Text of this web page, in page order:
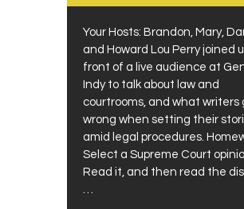
Your Hosts: Brandon, Mary,
and Howard Lou Perry joined
front of a live audience at
Indy to talk about law and
courtrooms, and what writers
wrong when setting their
amid legal procedures.
Select a Supreme Court
Read it, and then read the
…